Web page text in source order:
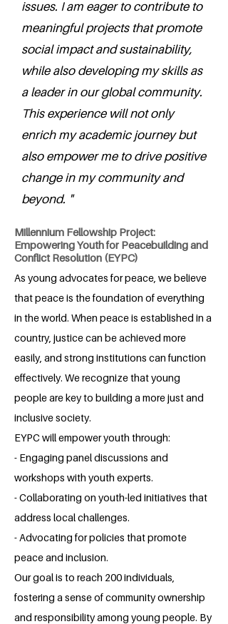
issues. I am eager to contribute to
meaningful projects that promote
social impact and sustainability,
while also developing my skills as
a leader in our global community.
This experience will not only
enrich my academic journey but
also empower me to drive positive
change in my community and
beyond. "
Millennium Fellowship Project:
Empowering Youth for Peacebuilding and
Conflict Resolution (EYPC)
As young advocates for peace, we believe
that peace is the foundation of everything
in the world. When peace is established in a
country, justice can be achieved more
easily, and strong institutions can function
effectively. We recognize that young
people are key to building a more just and
inclusive society.
EYPC will empower youth through:
- Engaging panel discussions and
workshops with youth experts.
- Collaborating on youth-led initiatives that
address local challenges.
- Advocating for policies that promote
peace and inclusion.
Our goal is to reach 200 individuals,
fostering a sense of community ownership
and responsibility among young people. By